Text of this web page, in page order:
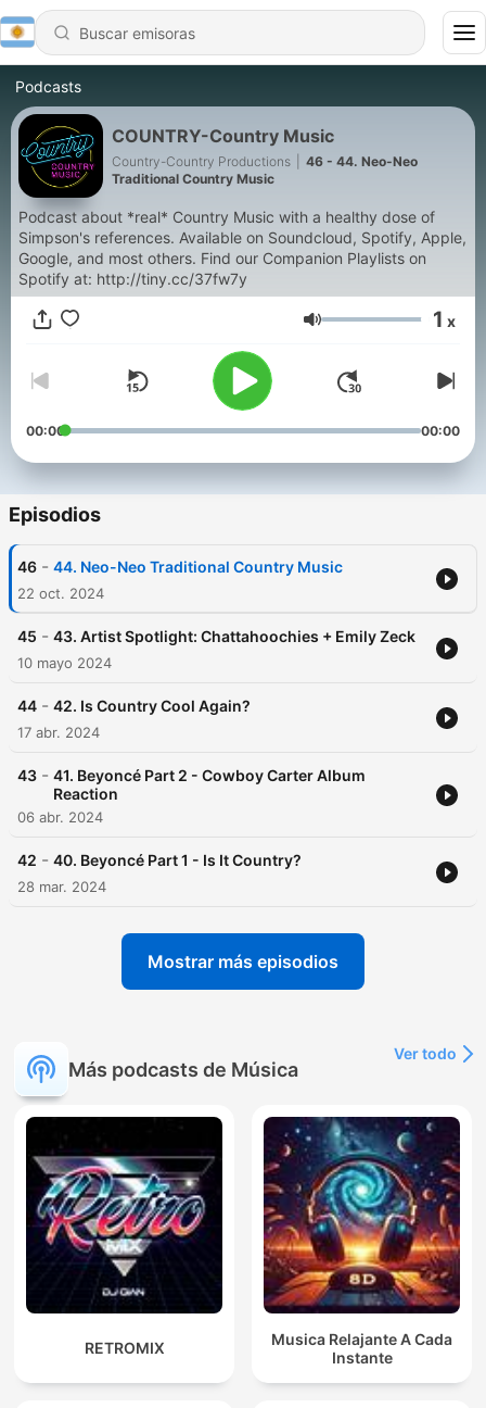
Podcasts
COUNTRY-Country Music
Country-Country Productions
46 - 44. Neo-Neo
Traditional Country Music
Podcast about *real* Country Music with a healthy dose of
Simpson's references. Available on Soundcloud, Spotify, Apple,
Google, and most others. Find our Companion Playlists on
Spotify at: http://tiny.cc/37fw7y
Volumen 1 x
00:00 00:00
Episodios
46 - 44. Neo-Neo Traditional Country Music
22 oct. 2024
45 - 43. Artist Spotlight: Chattahoochies + Emily Zeck
10 mayo 2024
44 - 42. Is Country Cool Again?
17 abr. 2024
43 - 41. Beyoncé Part 2 - Cowboy Carter Album
Reaction
06 abr. 2024
42 - 40. Beyoncé Part 1 - Is It Country?
28 mar. 2024
Mostrar más episodios
Más podcasts de Música
Ver todo
RETROMIX
Musica Relajante A Cada
Instante